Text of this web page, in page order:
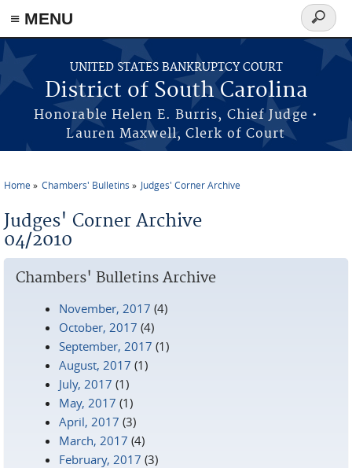
≡ MENU
Skip to main content
UNITED STATES BANKRUPTCY COURT
District of South Carolina
Honorable Helen E. Burris, Chief Judge •
Lauren Maxwell, Clerk of Court
Search
form
Home Chambers' Bulletins Judges' Corner Archive
Judges' Corner Archive
04/2010
Chambers' Bulletins Archive
November, 2017 (4)
October, 2017 (4)
September, 2017 (1)
August, 2017 (1)
July, 2017 (1)
May, 2017 (1)
April, 2017 (3)
March, 2017 (4)
February, 2017 (3)